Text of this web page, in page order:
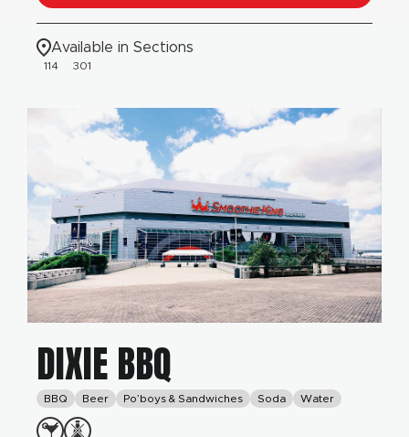
Available in Sections
114 301
DIXIE BBQ
BBQ Beer Po’boys & Sandwiches Soda Water